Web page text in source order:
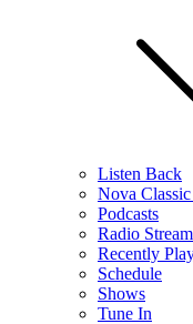
Listen Back
Nova
Podcasts
Radio
Recently
Schedule
Shows
Tune In